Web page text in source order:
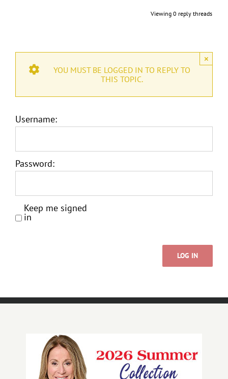
Viewing 0 reply threads
×
YOU MUST BE LOGGED IN TO REPLY TO
THIS TOPIC.
Username:
Password:
Keep me signed
in
LOG IN